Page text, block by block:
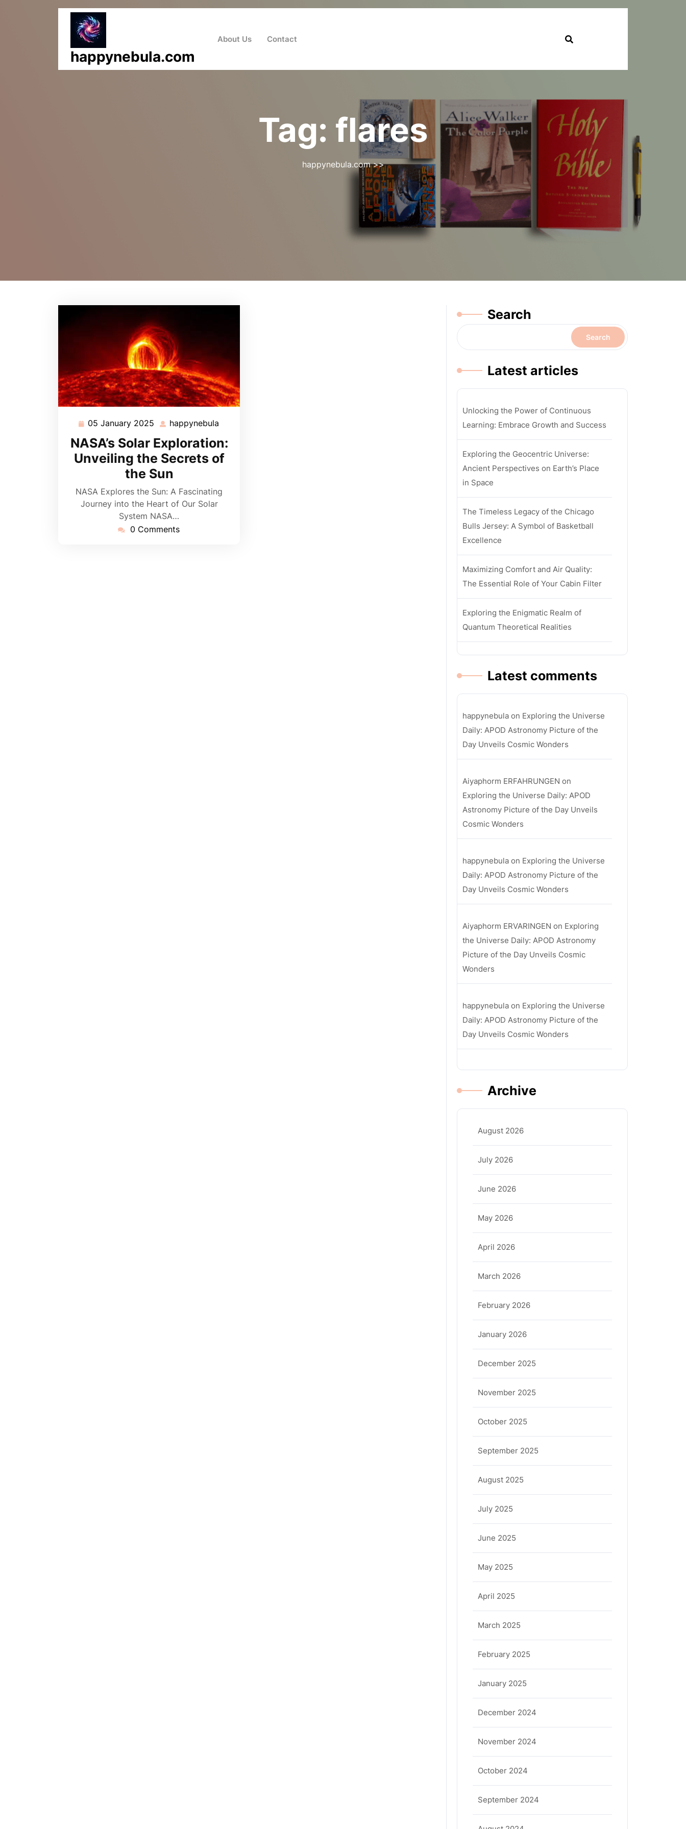
happynebula.com
About Us Contact
Tag: flares
happynebula.com>>
05 January 2025 05
January
2025
happynebula
NASA’s Solar Exploration:
Unveiling the Secrets of
the Sun
NASA Explores the Sun: A Fascinating
Journey into the Heart of Our Solar
System NASA…
0 Comments
Search
Search
Latest articles
Unlocking the Power of Continuous
Learning: Embrace Growth and Success
Exploring the Geocentric Universe:
Ancient Perspectives on Earth’s Place
in Space
The Timeless Legacy of the Chicago
Bulls Jersey: A Symbol of Basketball
Excellence
Maximizing Comfort and Air Quality:
The Essential Role of Your Cabin Filter
Exploring the Enigmatic Realm of
Quantum Theoretical Realities
Latest comments
happynebula on Exploring the Universe
Daily: APOD Astronomy Picture of the
Day Unveils Cosmic Wonders
Aiyaphorm ERFAHRUNGEN on
Exploring the Universe Daily: APOD
Astronomy Picture of the Day Unveils
Cosmic Wonders
happynebula on Exploring the Universe
Daily: APOD Astronomy Picture of the
Day Unveils Cosmic Wonders
Aiyaphorm ERVARINGEN on Exploring
the Universe Daily: APOD Astronomy
Picture of the Day Unveils Cosmic
Wonders
happynebula on Exploring the Universe
Daily: APOD Astronomy Picture of the
Day Unveils Cosmic Wonders
Archive
August 2026
July 2026
June 2026
May 2026
April 2026
March 2026
February 2026
January 2026
December 2025
November 2025
October 2025
September 2025
August 2025
July 2025
June 2025
May 2025
April 2025
March 2025
February 2025
January 2025
December 2024
November 2024
October 2024
September 2024